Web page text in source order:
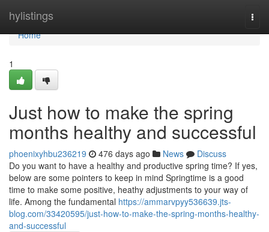
hylistings
Home
Home
1
Just how to make the spring
months healthy and successful
phoenixyhbu236219 476 days ago News
Discuss
Do you want to have a healthy and productive spring time? If yes,
below are some pointers to keep in mind Springtime is a good
time to make some positive, heathy adjustments to your way of
life. Among the fundamental https://ammarvpyy536639.jts-
blog.com/33420595/just-how-to-make-the-spring-months-healthy-
and-successful